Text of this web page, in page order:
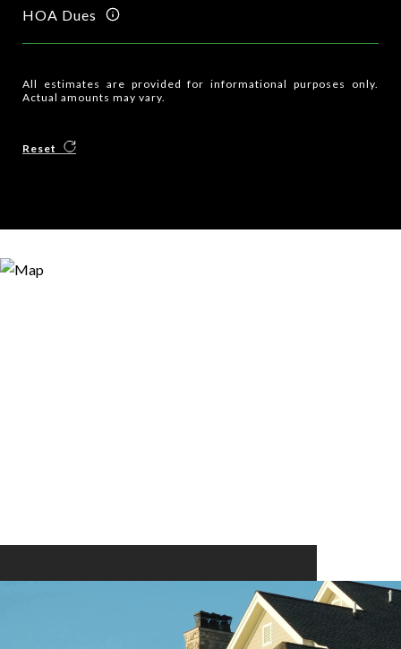
HOA Dues
All estimates are provided for informational purposes only.
Actual amounts may vary.
Reset